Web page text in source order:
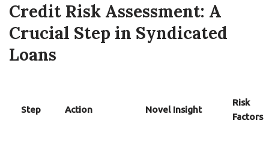
Credit Risk Assessment: A
Crucial Step in Syndicated
Loans
Step Action Novel Insight
Risk
Factors